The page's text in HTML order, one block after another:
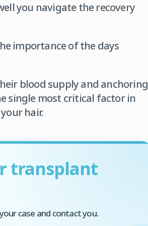
you navigate the recovery
importance of the days
blood supply and anchoring
single most critical factor in
hair.
transplant
case and contact you.